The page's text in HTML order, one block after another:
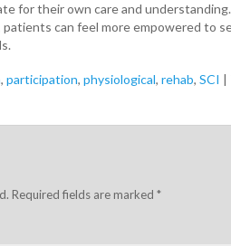
for their own care and
can feel more empowered to
, participation, physiological, rehab, SCI |
Required fields are marked *